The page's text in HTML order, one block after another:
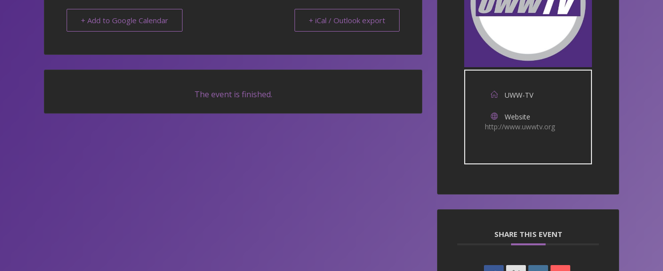
+ Add to Google Calendar + iCal / Outlook export
The event is finished. UWW-TV
Website
http://www.uwwtv.org
SHARE THIS EVENT